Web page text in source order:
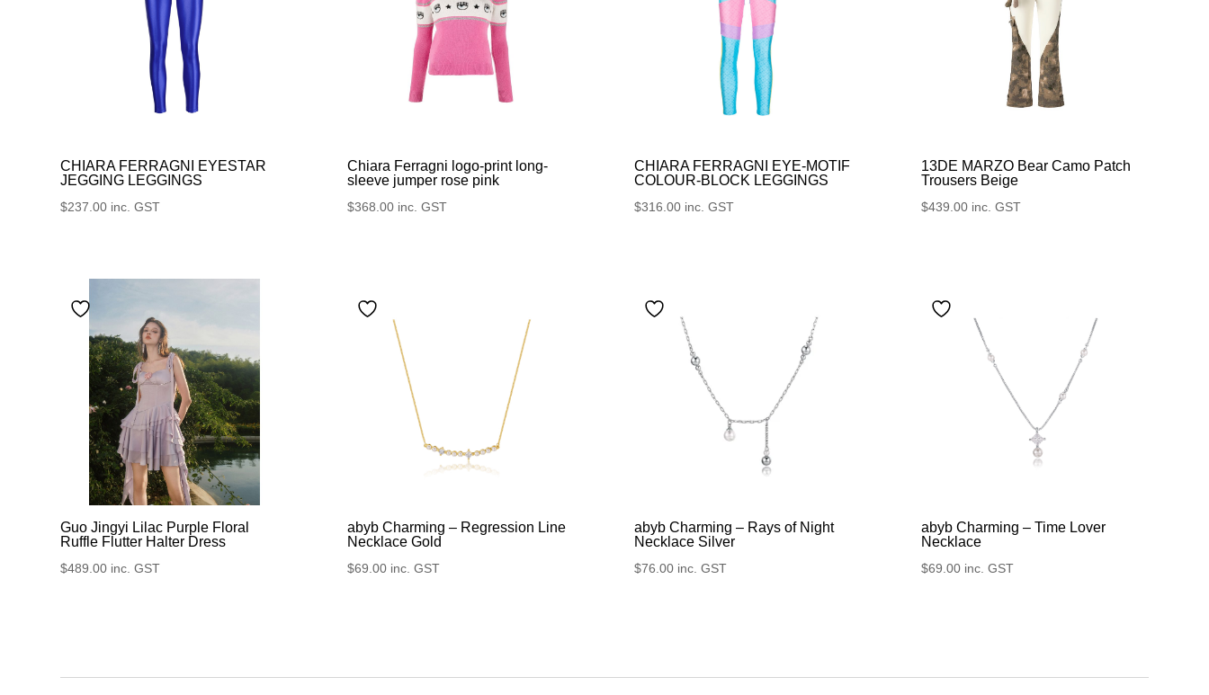
CHIARA FERRAGNI EYESTAR
JEGGING LEGGINGS
$237.00 inc. GST
Chiara Ferragni logo-print long-
sleeve jumper rose pink
$368.00 inc. GST
CHIARA FERRAGNI EYE-MOTIF
COLOUR-BLOCK LEGGINGS
$316.00 inc. GST
13DE MARZO Bear Camo Patch
Trousers Beige
$439.00 inc. GST
Guo Jingyi Lilac Purple Floral
Ruffle Flutter Halter Dress
$489.00 inc. GST
abyb Charming – Regression Line
Necklace Gold
$69.00 inc. GST
abyb Charming – Rays of Night
Necklace Silver
$76.00 inc. GST
abyb Charming – Time Lover
Necklace
$69.00 inc. GST